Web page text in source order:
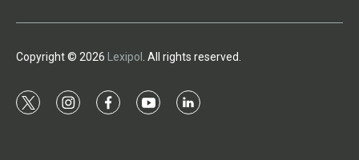
Copyright © 2026 Lexipol . All rights reserved.
t
i
f
y
l